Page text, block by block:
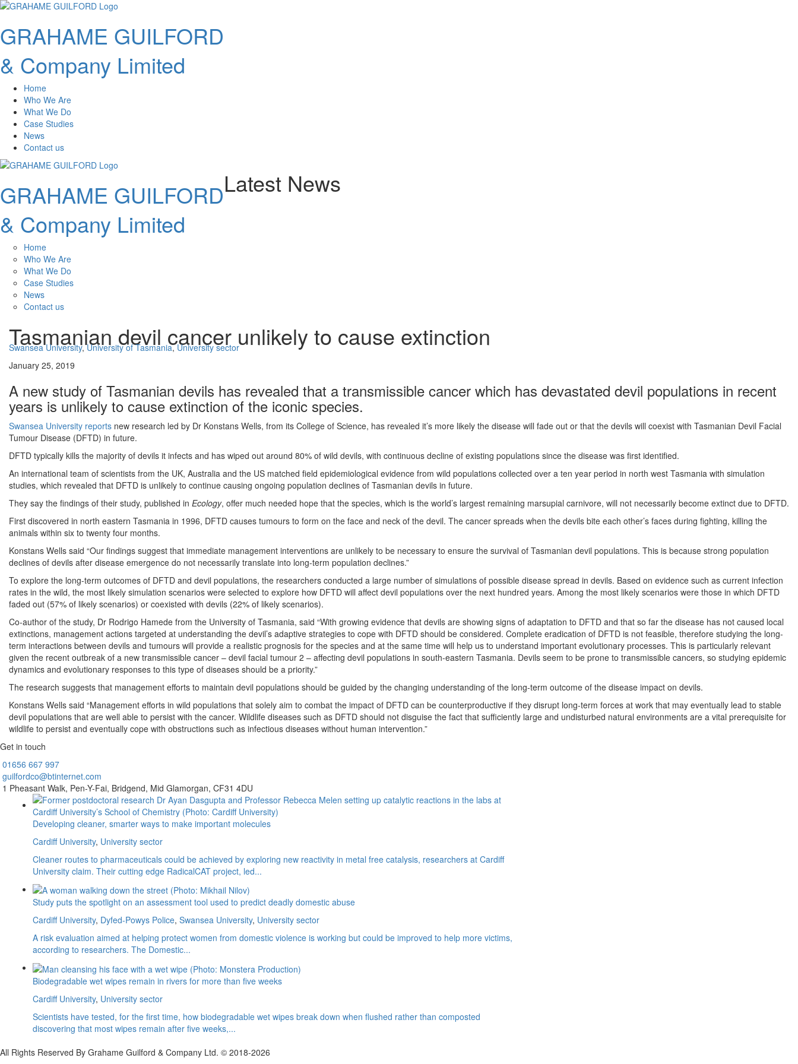
GRAHAME GUILFORD
& Company Limited
Home
Who We Are
What We Do
Case Studies
News
Contact us
GRAHAME GUILFORD
& Company Limited
Home
Who We Are
What We Do
Case Studies
News
Contact us
Latest News
Tasmanian devil cancer unlikely to cause extinction
Swansea University,University of Tasmania,University sector
January 25, 2019
A new study of Tasmanian devils has revealed that a transmissible cancer which has devastated devil populations in recent
years is unlikely to cause extinction of the iconic species.
Swansea University reports new research led by Dr Konstans Wells, from its College of Science, has revealed it’s more likely the disease will fade out or that the devils will coexist with Tasmanian Devil Facial
Tumour Disease (DFTD) in future.
DFTD typically kills the majority of devils it infects and has wiped out around 80% of wild devils, with continuous decline of existing populations since the disease was first identified.
An international team of scientists from the UK, Australia and the US matched field epidemiological evidence from wild populations collected over a ten year period in north west Tasmania with simulation
studies, which revealed that DFTD is unlikely to continue causing ongoing population declines of Tasmanian devils in future.
They say the findings of their study, published in Ecology, offer much needed hope that the species, which is the world’s largest remaining marsupial carnivore, will not necessarily become extinct due to DFTD.
First discovered in north eastern Tasmania in 1996, DFTD causes tumours to form on the face and neck of the devil. The cancer spreads when the devils bite each other’s faces during fighting, killing the
animals within six to twenty four months.
Konstans Wells said “Our findings suggest that immediate management interventions are unlikely to be necessary to ensure the survival of Tasmanian devil populations. This is because strong population
declines of devils after disease emergence do not necessarily translate into long-term population declines.”
To explore the long-term outcomes of DFTD and devil populations, the researchers conducted a large number of simulations of possible disease spread in devils. Based on evidence such as current infection
rates in the wild, the most likely simulation scenarios were selected to explore how DFTD will affect devil populations over the next hundred years. Among the most likely scenarios were those in which DFTD
faded out (57% of likely scenarios) or coexisted with devils (22% of likely scenarios).
Co-author of the study, Dr Rodrigo Hamede from the University of Tasmania, said “With growing evidence that devils are showing signs of adaptation to DFTD and that so far the disease has not caused local
extinctions, management actions targeted at understanding the devil’s adaptive strategies to cope with DFTD should be considered. Complete eradication of DFTD is not feasible, therefore studying the long-
term interactions between devils and tumours will provide a realistic prognosis for the species and at the same time will help us to understand important evolutionary processes. This is particularly relevant
given the recent outbreak of a new transmissible cancer – devil facial tumour 2 – affecting devil populations in south-eastern Tasmania. Devils seem to be prone to transmissible cancers, so studying epidemic
dynamics and evolutionary responses to this type of diseases should be a priority.”
The research suggests that management efforts to maintain devil populations should be guided by the changing understanding of the long-term outcome of the disease impact on devils.
Konstans Wells said “Management efforts in wild populations that solely aim to combat the impact of DFTD can be counterproductive if they disrupt long-term forces at work that may eventually lead to stable
devil populations that are well able to persist with the cancer. Wildlife diseases such as DFTD should not disguise the fact that sufficiently large and undisturbed natural environments are a vital prerequisite for
wildlife to persist and eventually cope with obstructions such as infectious diseases without human intervention.”
Get in touch
01656 667 997
guilfordco@btinternet.com
1 Pheasant Walk, Pen-Y-Fai, Bridgend, Mid Glamorgan, CF31 4DU
Developing cleaner, smarter ways to make important molecules
Cardiff University, University sector
Cleaner routes to pharmaceuticals could be achieved by exploring new reactivity in metal free catalysis, researchers at Cardiff
University claim. Their cutting edge RadicalCAT project, led...
Study puts the spotlight on an assessment tool used to predict deadly domestic abuse
Cardiff University, Dyfed-Powys Police, Swansea University, University sector
A risk evaluation aimed at helping protect women from domestic violence is working but could be improved to help more victims,
according to researchers. The Domestic...
Biodegradable wet wipes remain in rivers for more than five weeks
Cardiff University, University sector
Scientists have tested, for the first time, how biodegradable wet wipes break down when flushed rather than composted
discovering that most wipes remain after five weeks,...
All Rights Reserved By Grahame Guilford & Company Ltd. © 2018-2026